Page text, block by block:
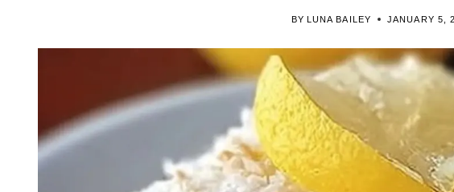
BY LUNA BAILEY JANUARY 5,